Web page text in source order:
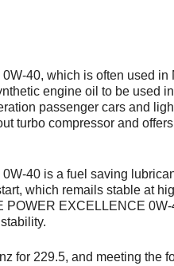
40, which is often used in
engine oil to be used
passenger cars and
turbo compressor and offers
40 is a fuel saving
which remails stable at
POWER EXCELLENCE 0W-
for 229.5, and meeting the